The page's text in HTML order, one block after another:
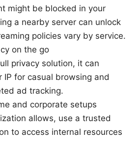
might be blocked in your
a nearby server can unlock
policies vary by service.
on the go
privacy solution, it can
IP for casual browsing and
ad tracking.
and corporate setups
allows, use a trusted
to access internal resources